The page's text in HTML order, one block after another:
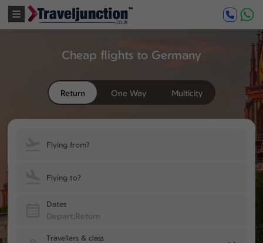
Cheap flights to Germany
Return One Way Multicity
Flying from?
Flying to?
Dates
Travellers & class